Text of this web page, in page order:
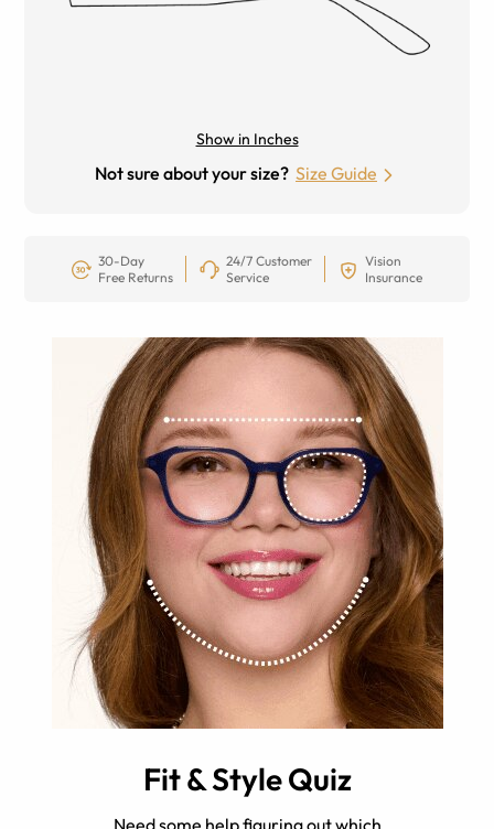
Show in Inches
Not sure about your size? Size Guide
30-Day
Free Returns
24/7 Customer
Service
Vision
Insurance
Fit & Style Quiz